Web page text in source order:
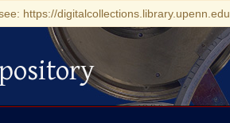
https://digitalcollections.library.upenn.edu